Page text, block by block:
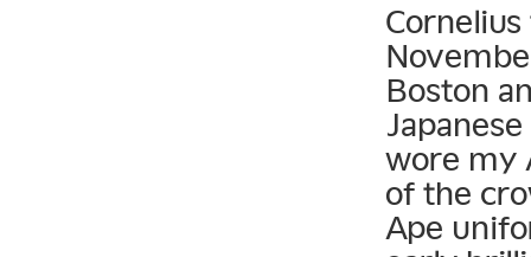
Boston
wore my
of the
Ape